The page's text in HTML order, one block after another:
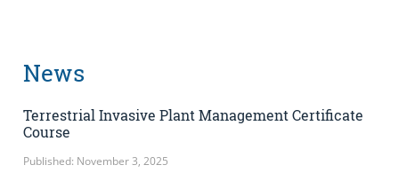
News
Terrestrial Invasive Plant Management Certificate
Course
Published: November 3, 2025